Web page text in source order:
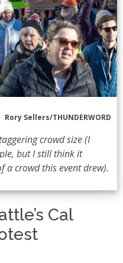
Rory Sellers/THUNDERWORD
crowd size (I
but I still think it
a crowd this event drew).
Cal